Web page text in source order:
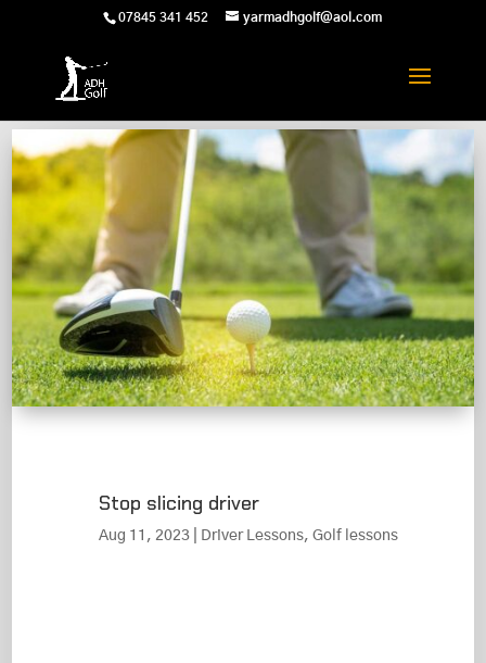
07845 341 452 yarmadhgolf@aol.com
Stop slicing driver
Aug 11, 2023 Driver Lessons,Golf lessons